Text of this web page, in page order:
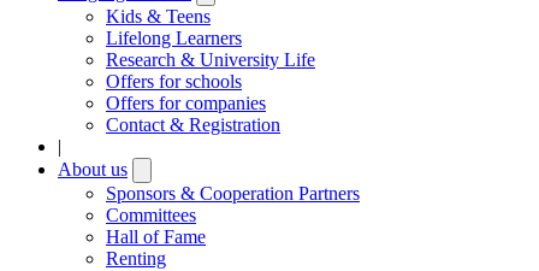
submenu
Kids & Teens
Lifelong Learners
Research & University Life
Offers for schools
Offers for companies
Contact & Registration
|
About us
submenu
Sponsors & Cooperation Partners
Committees
Hall of Fame
Renting